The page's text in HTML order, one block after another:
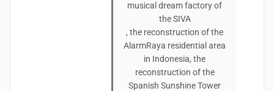
musical dream factory of
the SIVA
, the reconstruction of the
AlarmRaya residential area
in Indonesia, the
reconstruction of the
Spanish Sunshine Tower